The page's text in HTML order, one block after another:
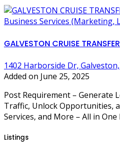
Business Services (Marketing,
GALVESTON CRUISE
1402 Harborside Dr,
Added on June 25, 2025
Post Requirement – Generate
Traffic, Unlock Opportunities,
Services, and More – All in One
Listings